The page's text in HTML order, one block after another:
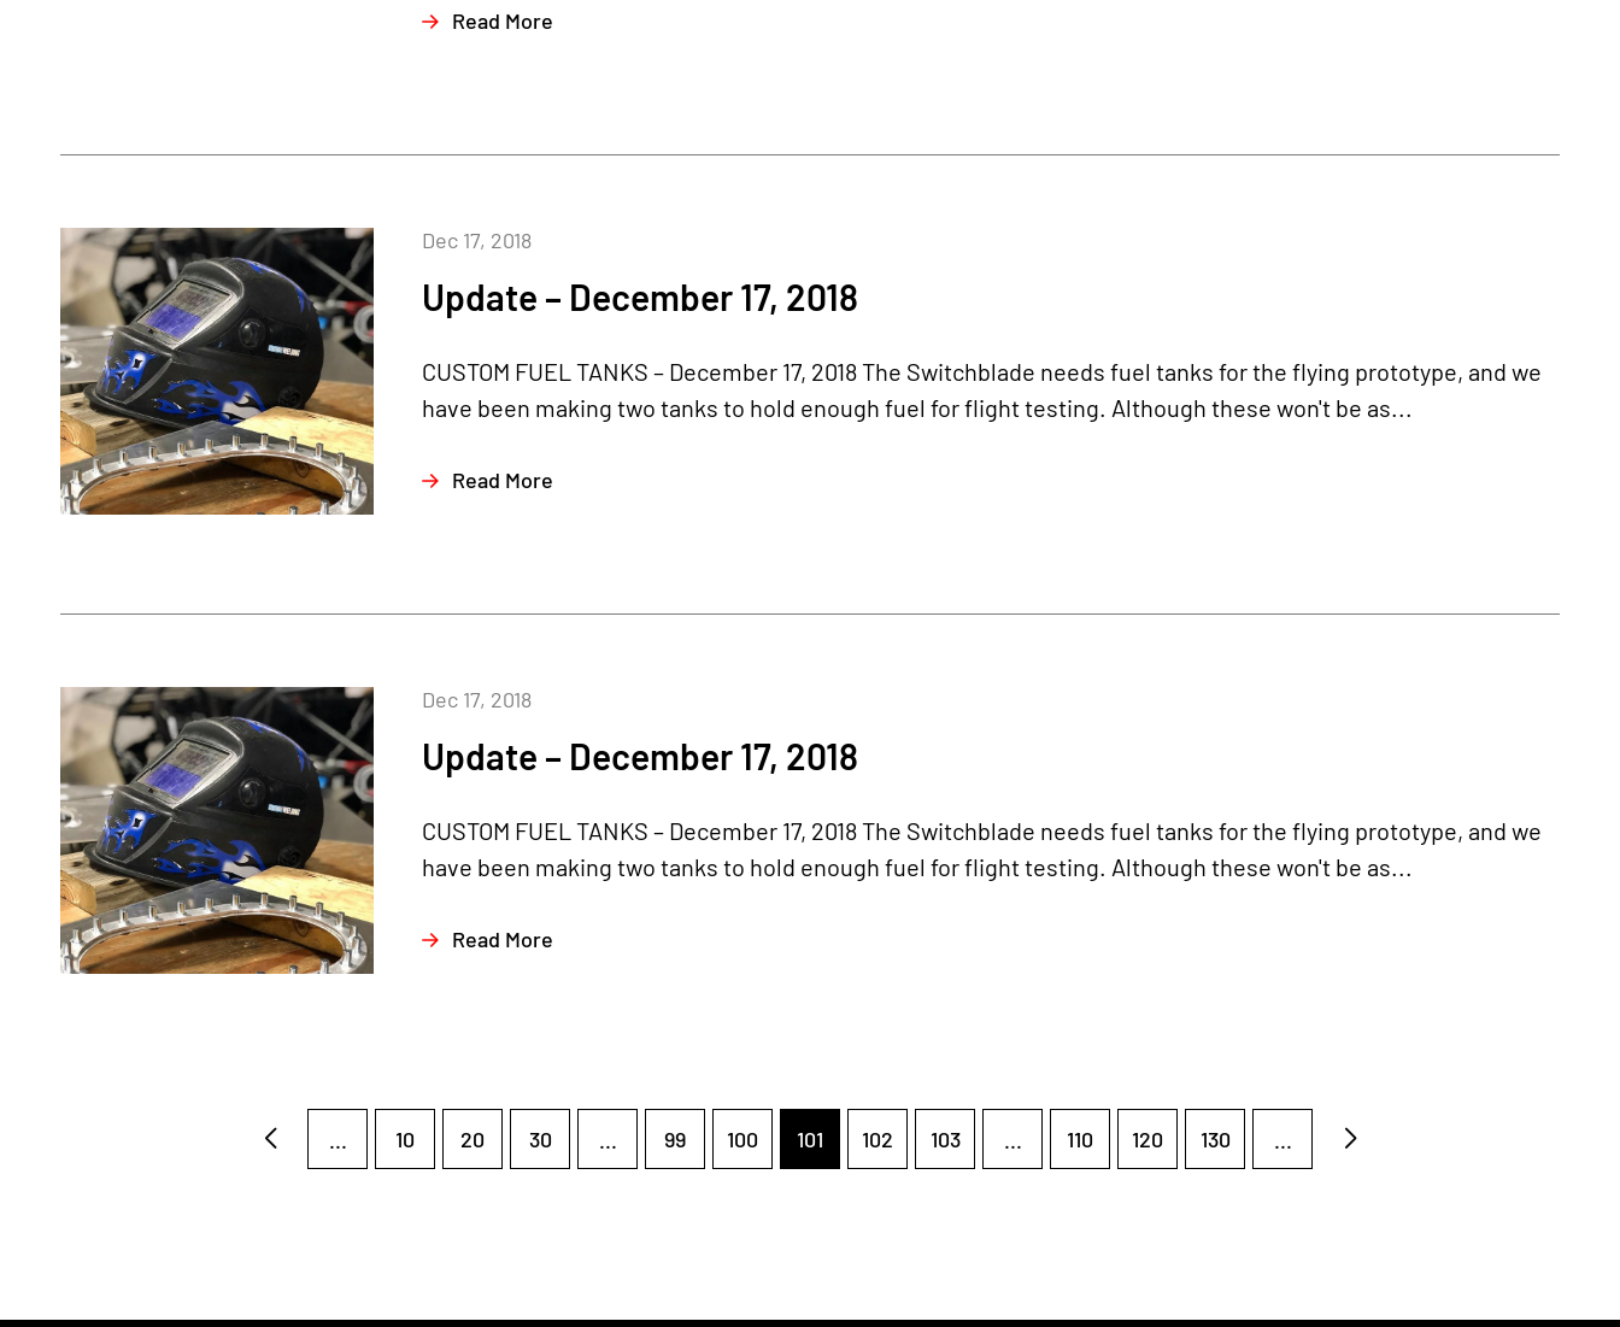
Read More
Update – December 17, 2018
Dec 17, 2018
CUSTOM FUEL TANKS – December 17, 2018 The Switchblade needs fuel tanks for the flying prototype, and we
have been making two tanks to hold enough fuel for flight testing. Although these won't be as...
Read More
Update – December 17, 2018
Dec 17, 2018
CUSTOM FUEL TANKS – December 17, 2018 The Switchblade needs fuel tanks for the flying prototype, and we
have been making two tanks to hold enough fuel for flight testing. Although these won't be as...
Read More
... 10 20 30 ... 99 100 101 102 103 ... 110 120 130 ...